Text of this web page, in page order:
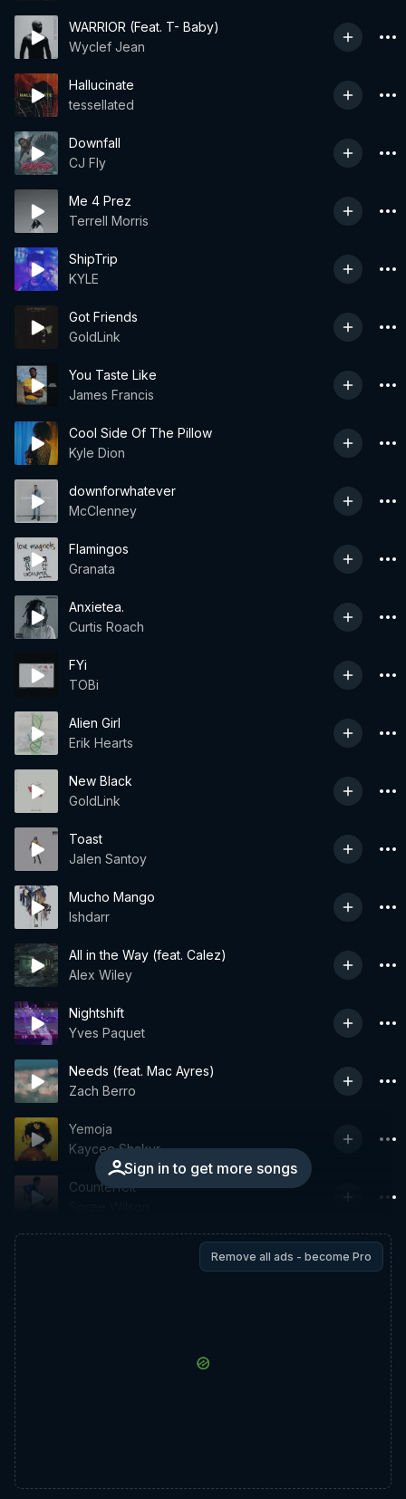
WARRIOR (Feat. T- Baby)
Wyclef Jean
Hallucinate
tessellated
Downfall
CJ Fly
Me 4 Prez
Terrell Morris
ShipTrip
KYLE
Got Friends
GoldLink
You Taste Like
James Francis
Cool Side Of The Pillow
Kyle Dion
downforwhatever
McClenney
Flamingos
Granata
Anxietea.
Curtis Roach
FYi
TOBi
Alien Girl
Erik Hearts
New Black
GoldLink
Toast
Jalen Santoy
Mucho Mango
Ishdarr
All in the Way (feat. Calez)
Alex Wiley
Nightshift
Yves Paquet
Needs (feat. Mac Ayres)
Zach Berro
Sign in to get more songs
Yemoja
Kaycee Shakur
Counterfeit
Remove all ads - become Pro